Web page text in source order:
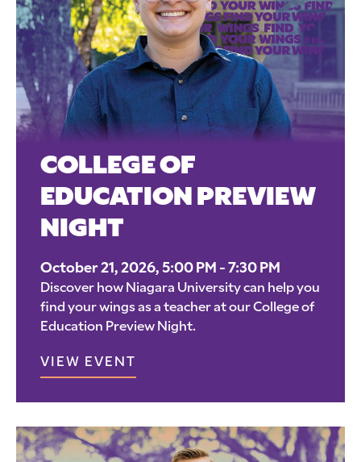
COLLEGE OF
EDUCATION PREVIEW
NIGHT
October 21, 2026, 5:00 PM - 7:30 PM
Discover how Niagara University can help you
find your wings as a teacher at our College of
Education Preview Night.
VIEW EVENT